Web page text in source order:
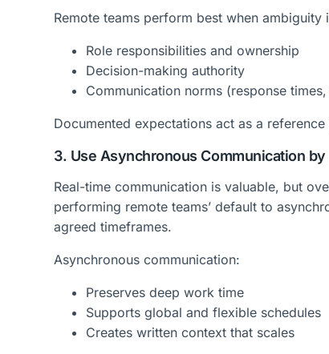
Remote teams perform best when
Role responsibilities and ownership
Decision-making authority
Communication norms (response
Documented expectations act as a
3. Use Asynchronous Communication
Real-time communication is valuable, but
performing remote teams’ default to
agreed timeframes.
Asynchronous communication:
Preserves deep work time
Supports global and flexible schedules
Creates written context that scales